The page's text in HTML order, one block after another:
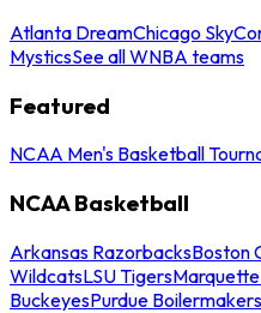
Atlanta DreamChicago Sky
MysticsSee all WNBA teams
Featured
NCAA Men's Basketball
NCAA Basketball
Arkansas RazorbacksBoston
WildcatsLSU Tigers
BuckeyesPurdue Boilermakers